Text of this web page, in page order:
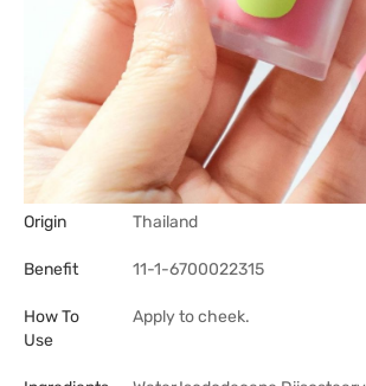
Origin Thailand
Benefit 11-1-6700022315
How To
Use
Apply to cheek.